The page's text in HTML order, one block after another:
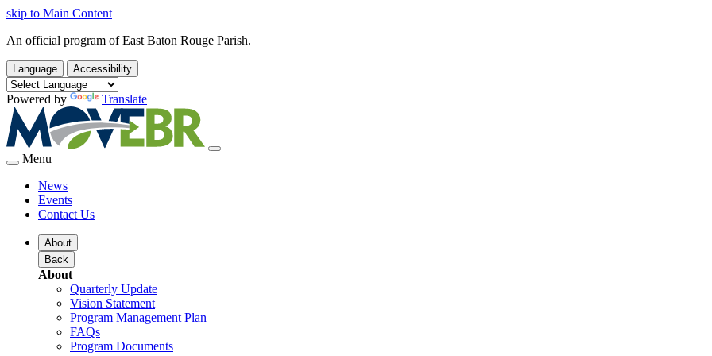
skip to Main Content
An official program of East Baton Rouge Parish.
Language Accessibility
Powered by Translate
Menu
News
Events
Contact Us
About
Back
About
Quarterly Update
Vision Statement
Program Management Plan
FAQs
Program Documents